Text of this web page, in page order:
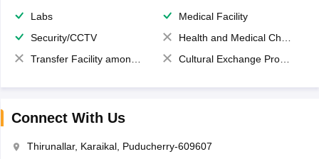
Labs
Medical Facility
Security/CCTV
Health and Medical Check up
Transfer Facility among school chain
Cultural Exchange Program
Connect With Us
Thirunallar, Karaikal, Puducherry-609607